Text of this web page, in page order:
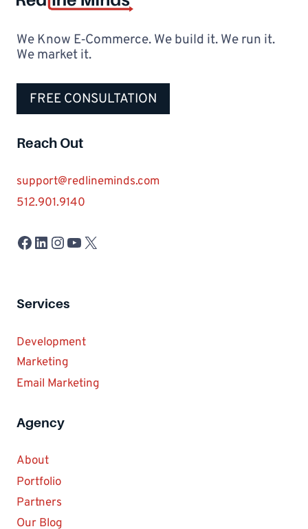
We Know E‑Commerce. We build it. We run it.
We market it.
FREE CONSULTATION
Reach Out
support@redlineminds.com
512.901.9140
Facebook
LinkedIn
Instagram
YouTube
X
Services
Development
Marketing
Email Marketing
Agency
About
Portfolio
Partners
Our Blog